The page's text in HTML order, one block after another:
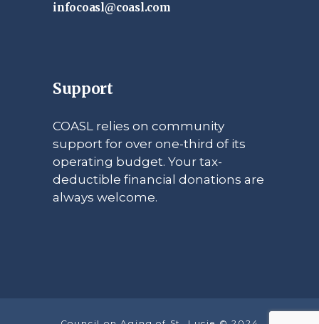
infocoasl@coasl.com
Support
COASL relies on community
support for over one-third of its
operating budget. Your tax-
deductible financial donations are
always welcome.